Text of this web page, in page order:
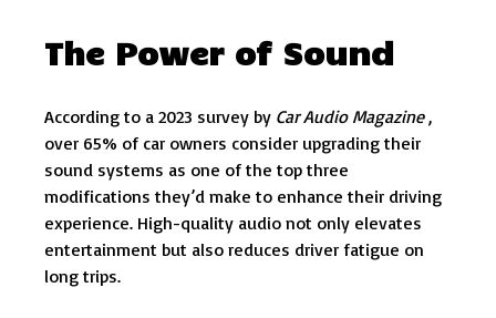
The Power of Sound
According to a 2023 survey by Car Audio Magazine ,
over 65% of car owners consider upgrading their
sound systems as one of the top three
modifications they’d make to enhance their driving
experience. High-quality audio not only elevates
entertainment but also reduces driver fatigue on
long trips.